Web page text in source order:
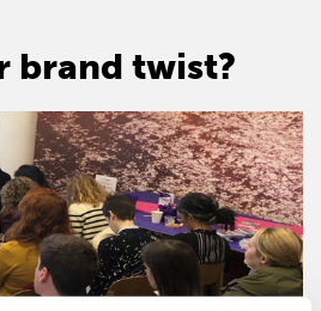
brand twist?